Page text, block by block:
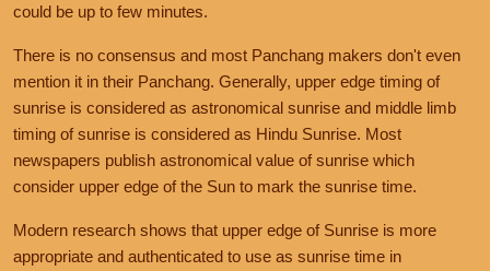
could be up to few minutes.
There is no consensus and most Panchang makers don't even
mention it in their Panchang. Generally, upper edge timing of
sunrise is considered as astronomical sunrise and middle limb
timing of sunrise is considered as Hindu Sunrise. Most
newspapers publish astronomical value of sunrise which
consider upper edge of the Sun to mark the sunrise time.
Modern research shows that upper edge of Sunrise is more
appropriate and authenticated to use as sunrise time in